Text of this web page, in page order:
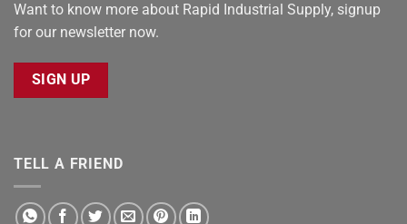
Want to know more about Rapid Industrial Supply, signup
for our newsletter now.
SIGN UP
TELL A FRIEND